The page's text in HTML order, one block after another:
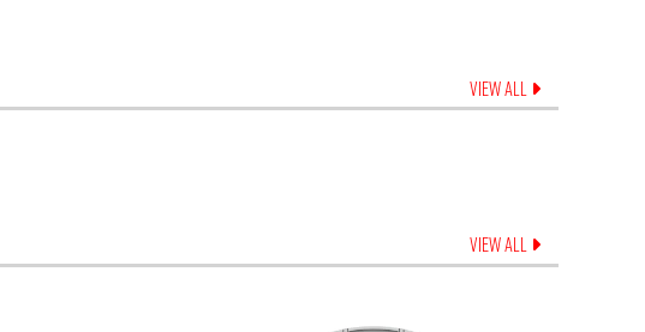
VIEW ALL
VIEW ALL